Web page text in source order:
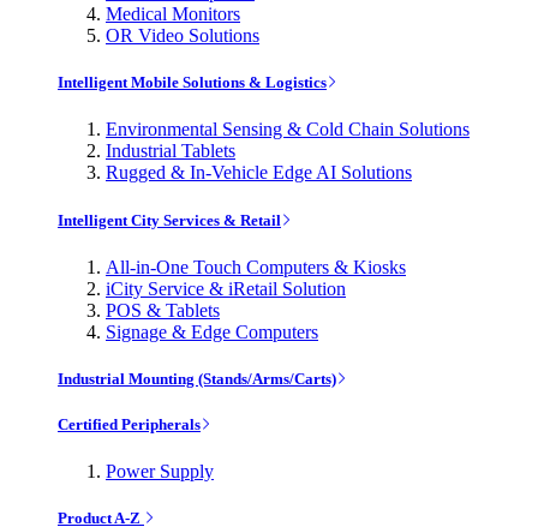
Medical Monitors
OR Video Solutions
Intelligent Mobile Solutions & Logistics
Environmental Sensing & Cold Chain Solutions
Industrial Tablets
Rugged & In-Vehicle Edge AI Solutions
Intelligent City Services & Retail
All-in-One Touch Computers & Kiosks
iCity Service & iRetail Solution
POS & Tablets
Signage & Edge Computers
Industrial Mounting (Stands/Arms/Carts)
Certified Peripherals
Power Supply
Product A-Z